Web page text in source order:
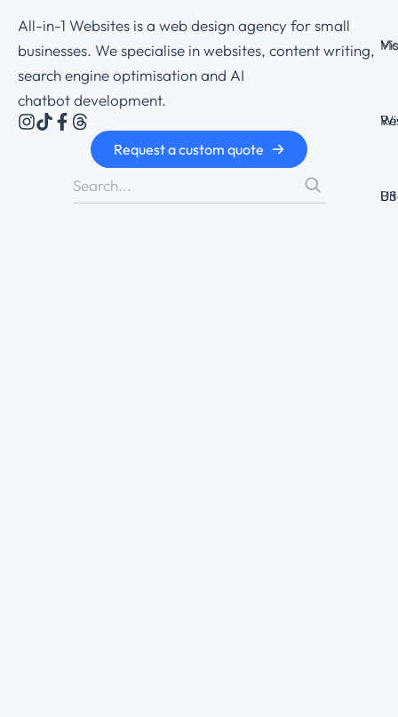
All-in-1 Websites is a web design agency for small
businesses. We specialise in websites, content writing,
search engine optimisation and AI
chatbot development.
Request a custom quote